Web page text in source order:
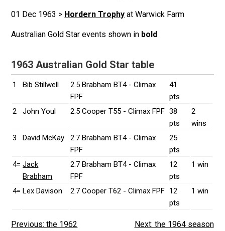
01 Dec 1963 > Hordern Trophy at Warwick Farm
Australian Gold Star events shown in bold
1963 Australian Gold Star table
1 Bib Stillwell
2.5 Brabham BT4 - Climax
FPF
41
pts
2
John Youl 2.5 Cooper T55 - Climax FPF 38
pts
2
wins
3
David McKay
2.7 Brabham BT4 - Climax
FPF
25
pts
4= Jack
Brabham
2.7 Brabham BT4 - Climax
FPF
12
pts
1 win
4= Lex Davison 2.7 Cooper T62 - Climax FPF 12
pts
1 win
Previous: the 1962
Next: the 1964 season